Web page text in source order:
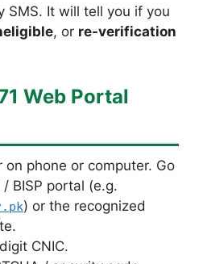
SMS. It will tell you if you
, or re-verification
Web Portal
on phone or computer. Go
BISP portal (e.g.
) or the recognized
CNIC.